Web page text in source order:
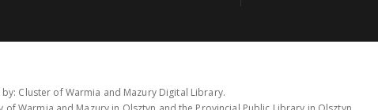
Cluster of Warmia and Mazury Digital Library.